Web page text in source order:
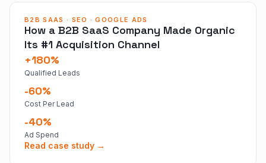
B2B SAAS · SEO · GOOGLE ADS
How a B2B SaaS Company Made Organic
Its #1 Acquisition Channel
+180%
Qualified Leads
-60%
Cost Per Lead
-40%
Ad Spend
Read case study →